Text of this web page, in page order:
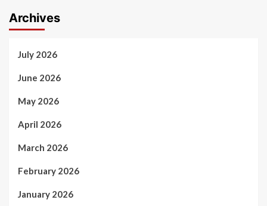
Archives
July 2026
June 2026
May 2026
April 2026
March 2026
February 2026
January 2026